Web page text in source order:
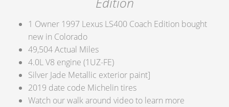
1 Owner 1997 Lexus LS400 Coach Edition bought
new in Colorado
49,504 Actual Miles
4.0L V8 engine (1UZ-FE)
Silver Jade Metallic exterior paint]
2019 date code Michelin tires
Watch our walk around video to learn more